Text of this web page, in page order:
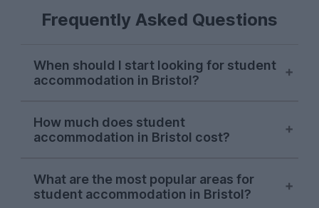
Frequently Asked Questions
When should I start looking for student
accommodation in Bristol?
properties on UniHomes for the next
academic year at the start of October,
website peak around the second week of
November. While there will still be student
How much does student
accommodation in Bristol cost?
average cost pppw for Bristol student
accommodation on UniHomes is £188.
What are the most popular areas for
student accommodation in Bristol?